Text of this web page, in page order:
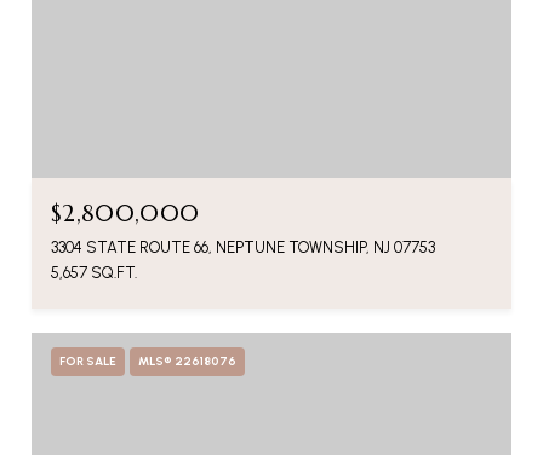
$2,800,000
3304 STATE ROUTE 66, NEPTUNE TOWNSHIP, NJ 07753
5,657 SQ.FT.
FOR SALE MLS® 22618076